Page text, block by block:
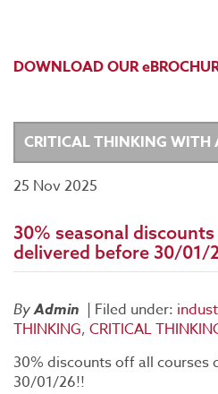
DOWNLOAD OUR
25 Nov 2025
30% seasonal
delivered before 30/01/
ByAdmin | Filed under:
THINKING, CRITICAL
30% discounts off all courses
30/01/26!!